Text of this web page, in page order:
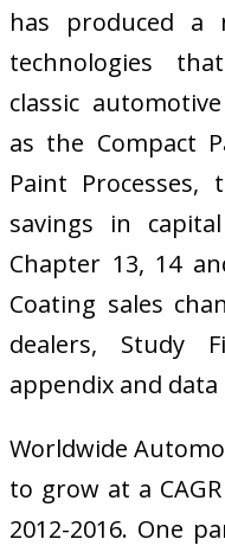
has produced a
technologies
classic
as the Compact
Paint Processes,
savings in
Chapter 13, 14
Coating sales
dealers, Study
appendix and
Worldwide
to grow at a
2012-2016. One